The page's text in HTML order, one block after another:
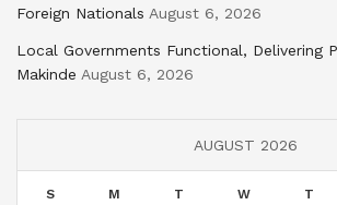
Foreign Nationals August 6, 2026
Local Governments Functional, Delivering
Makinde August 6, 2026
AUGUST 2026
S M T W T